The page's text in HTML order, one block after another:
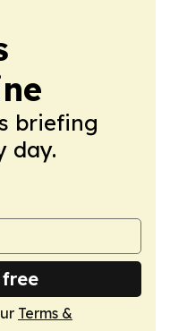
briefing
day.
Terms &